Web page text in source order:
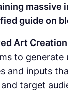
massive
guide on
Art
to generate
and inputs
target